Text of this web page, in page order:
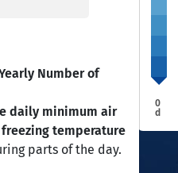
Number of
daily minimum air
temperature
parts of the day.
0
d